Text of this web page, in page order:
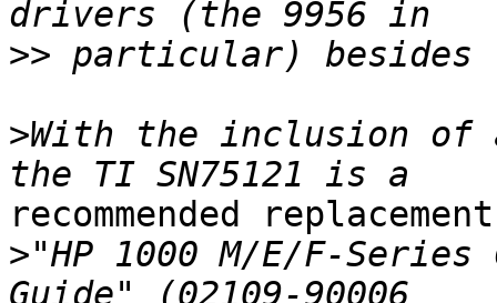
>>
>With the inclusion of
recommended
>"HP 1000 M/E/F-